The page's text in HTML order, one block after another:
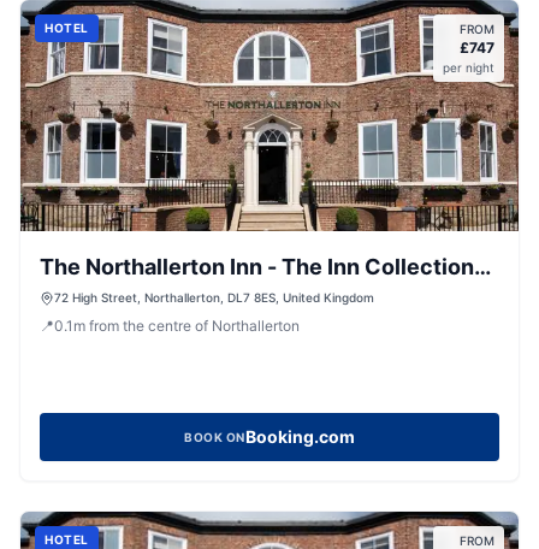
HOTEL FROM
£747
per night
The Northallerton Inn - The Inn Collection
Group
72 High Street, Northallerton, DL7 8ES, United Kingdom
📍0.1 m from the centre of Northallerton
BOOK ONBooking.com
HOTEL FROM